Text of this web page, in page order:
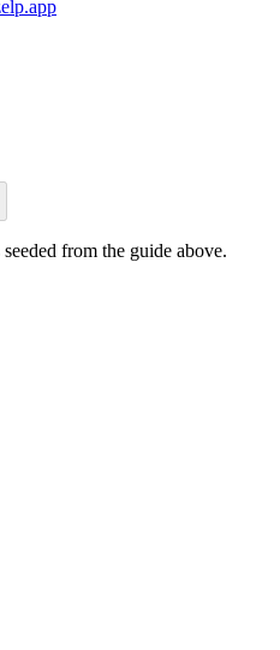
from the guide above.